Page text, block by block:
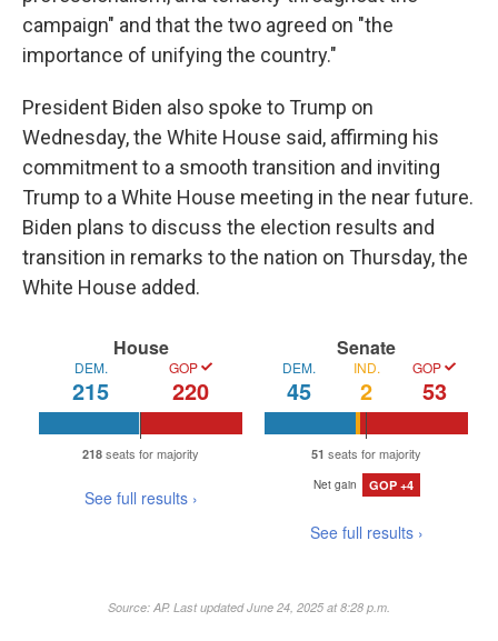
campaign" and that the two agreed on "the
importance of unifying the country."
President Biden also spoke to Trump on
Wednesday, the White House said, affirming his
commitment to a smooth transition and inviting
Trump to a White House meeting in the near future.
Biden plans to discuss the election results and
transition in remarks to the nation on Thursday, the
White House added.